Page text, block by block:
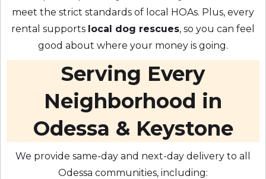
meet the strict standards of local HOAs. Plus, every
rental supports local dog rescues, so you can feel
good about where your money is going.
Serving Every
Neighborhood in
Odessa & Keystone
We provide same-day and next-day delivery to all
Odessa communities, including: